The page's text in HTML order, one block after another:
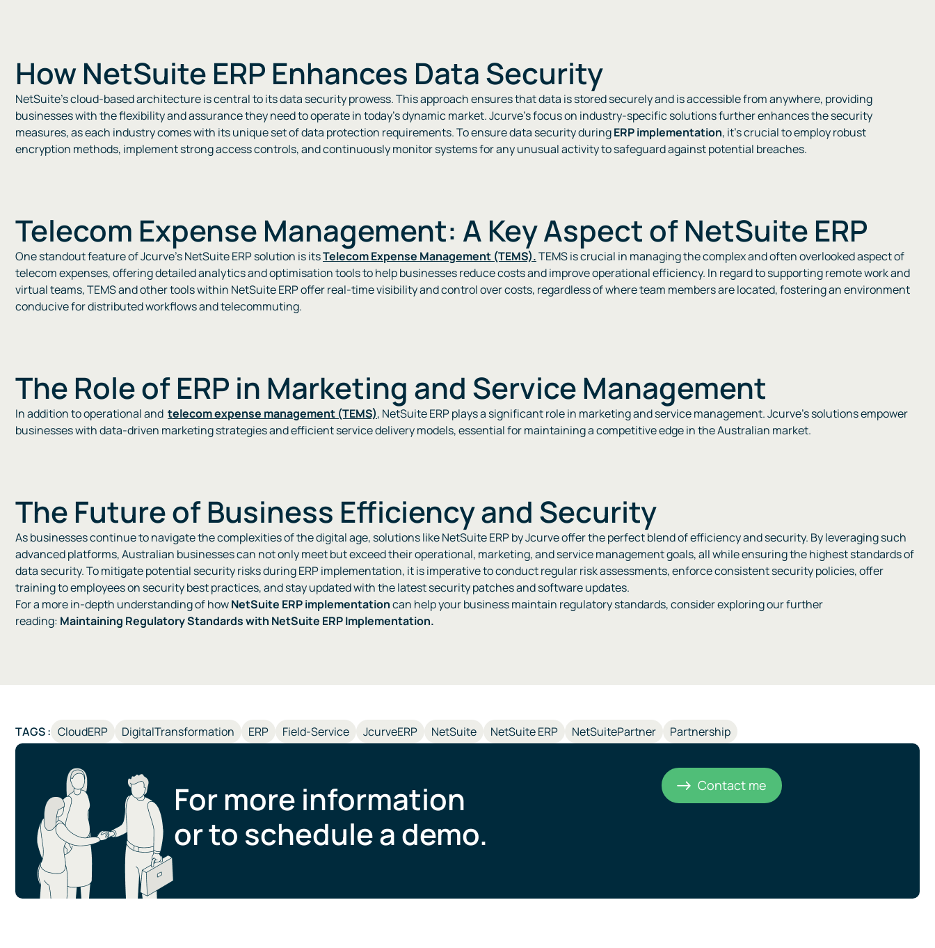
How NetSuite ERP Enhances Data Security
NetSuite’s cloud-based architecture is central to its data security prowess. This approach ensures that data is stored securely and is accessible from anywhere, providing
businesses with the flexibility and assurance they need to operate in today’s dynamic market. Jcurve’s focus on industry-specific solutions further enhances the security
measures, as each industry comes with its unique set of data protection requirements. To ensure data security duringERP implementation, it’s crucial to employ robust
encryption methods, implement strong access controls, and continuously monitor systems for any unusual activity to safeguard against potential breaches​​​​.
Telecom Expense Management: A Key Aspect of NetSuite ERP
One standout feature of Jcurve’s NetSuite ERP solution is itsTelecom Expense Management (TEMS).TEMS is crucial in managing the complex and often overlooked aspect of
telecom expenses, offering detailed analytics and optimisation tools to help businesses reduce costs and improve operational efficiency. In regard to supporting remote work and
virtual teams, TEMS and other tools within NetSuite ERP offer real-time visibility and control over costs, regardless of where team members are located, fostering an environment
conducive for distributed workflows and telecommuting​​​​.
The Role of ERP in Marketing and Service Management
In addition to operational and telecom expense management (TEMS), NetSuite ERP plays a significant role in marketing and service management. Jcurve’s solutions empower
businesses with data-driven marketing strategies and efficient service delivery models, essential for maintaining a competitive edge in the Australian market​​​​.
The Future of Business Efficiency and Security
As businesses continue to navigate the complexities of the digital age, solutions like NetSuite ERP by Jcurve offer the perfect blend of efficiency and security. By leveraging such
advanced platforms, Australian businesses can not only meet but exceed their operational, marketing, and service management goals, all while ensuring the highest standards of
data security. To mitigate potential security risks during ERP implementation, it is imperative to conduct regular risk assessments, enforce consistent security policies, offer
training to employees on security best practices, and stay updated with the latest security patches and software updates.
For a more in-depth understanding of howNetSuite ERP implementationcan help your business maintain regulatory standards, consider exploring our further
reading: Maintaining Regulatory Standards with NetSuite ERP Implementation.
TAGS : CloudERP DigitalTransformation ERP Field-Service JcurveERP NetSuite NetSuite ERP NetSuitePartner Partnership
For more information
or to schedule a demo.​
Contact me